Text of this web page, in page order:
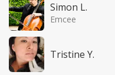
Simon L.
Emcee
Tristine Y.